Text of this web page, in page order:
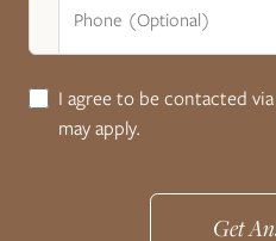
Phone (Optional)
I agree to be contacted
may apply.
Get